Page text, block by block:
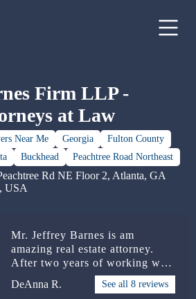
Firm LLP -
at Law
Near Me Georgia
Fulton County
Buckhead Peachtree Road Northeast
Rd NE Floor 2, Atlanta, GA
USA
Mr. Jeffrey Barnes is am
amazing real estate attorney.
After two years of working with
two other attorneys who
couldn't make any progress with
DeAnna R. See all 8 reviews